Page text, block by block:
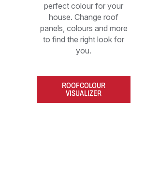
perfect colour for your
house. Change roof
panels, colours and more
to find the right look for
you.
ROOF COLOUR
VISUALIZER